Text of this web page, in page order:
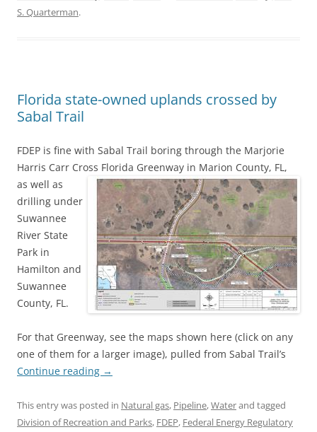
S. Quarterman.
Florida state-owned uplands crossed by
Sabal Trail
FDEP is fine with Sabal Trail boring through the Marjorie
Harris Carr Cross Florida Greenway in Marion County, FL,
as well as
drilling under
Suwannee
River State
Park in
Hamilton and
Suwannee
County, FL.
For that Greenway, see the maps shown here (click on any
one of them for a larger image), pulled from Sabal Trail’s
Continue reading →
This entry was posted in Natural gas, Pipeline,Waterand tagged
Division of Recreation and Parks, FDEP, Federal Energy Regulatory